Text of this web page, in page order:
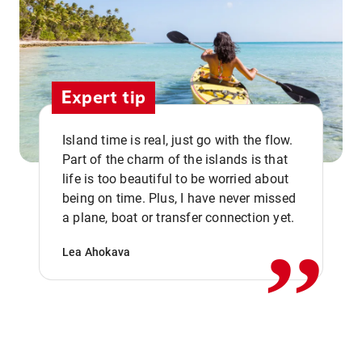
Expert tip
Island time is real, just go with the flow.
Part of the charm of the islands is that
life is too beautiful to be worried about
being on time. Plus, I have never missed
a plane, boat or transfer connection yet.
Lea Ahokava ,,